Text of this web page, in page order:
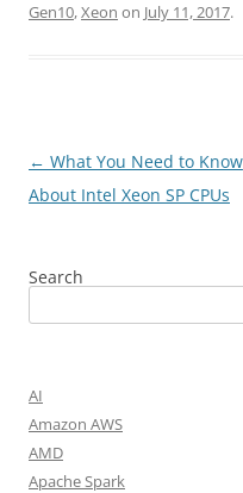
Gen10,Xeon on July 11, 2017.
Post
navigation
← What You Need to Know
About Intel Xeon SP CPUs
Search
AI
Amazon AWS
AMD
Apache Spark